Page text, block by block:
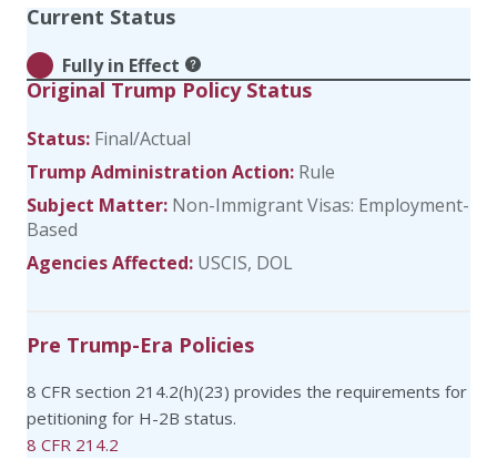
Current Status
Fully in Effect
Original Trump Policy Status
Status: Final/Actual
Trump Administration Action: Rule
Subject Matter: Non-Immigrant Visas: Employment-
Based
Agencies Affected: USCIS DOL
Pre Trump-Era Policies
8 CFR section 214.2(h)(23) provides the requirements for
petitioning for H-2B status.
8 CFR 214.2